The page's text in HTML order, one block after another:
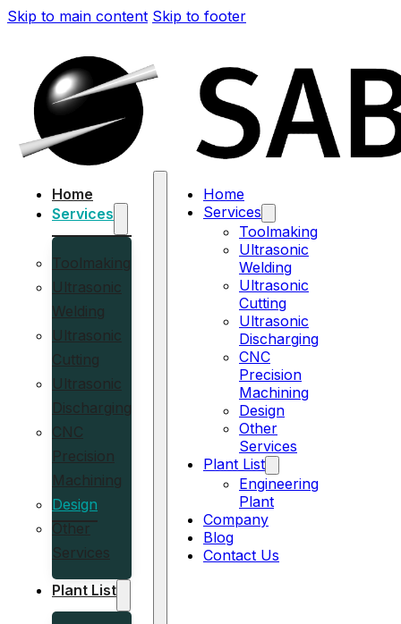
Skip to main content Skip to footer
Home
Services
Toolmaking
Ultrasonic
Welding
Ultrasonic
Cutting
Ultrasonic
Discharging
CNC
Precision
Machining
Design
Other
Services
Plant List
Home
Services
Toolmaking
Ultrasonic
Welding
Ultrasonic
Cutting
Ultrasonic
Discharging
CNC
Precision
Machining
Design
Other
Services
Plant List
Engineering
Plant
Company
Blog
Contact Us